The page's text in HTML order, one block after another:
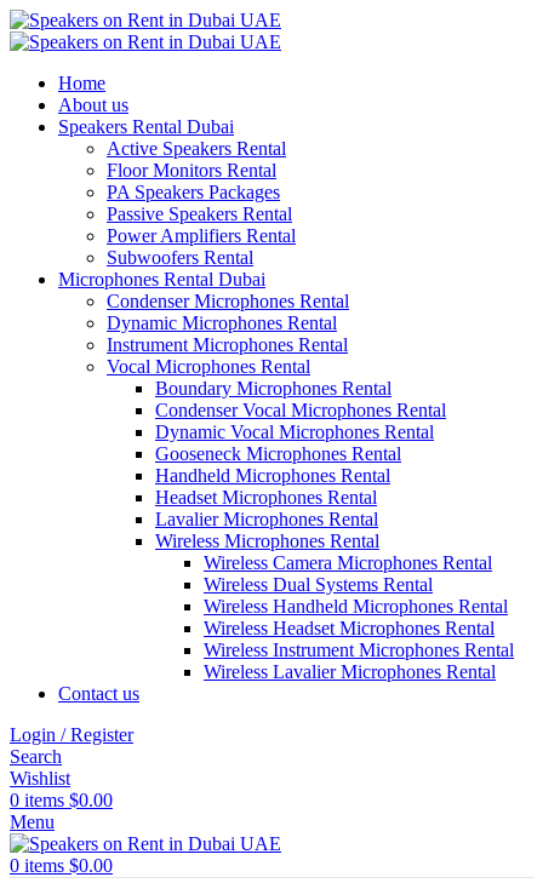
Home
About us
Speakers Rental Dubai
Active Speakers Rental
Floor Monitors Rental
PA Speakers Packages
Passive Speakers Rental
Power Amplifiers Rental
Subwoofers Rental
Microphones Rental Dubai
Condenser Microphones Rental
Dynamic Microphones Rental
Instrument Microphones Rental
Vocal Microphones Rental
Boundary Microphones Rental
Condenser Vocal Microphones Rental
Dynamic Vocal Microphones Rental
Gooseneck Microphones Rental
Handheld Microphones Rental
Headset Microphones Rental
Lavalier Microphones Rental
Wireless Microphones Rental
Wireless Camera Microphones Rental
Wireless Dual Systems Rental
Wireless Handheld Microphones Rental
Wireless Headset Microphones Rental
Wireless Instrument Microphones Rental
Wireless Lavalier Microphones Rental
Contact us
Login / Register
Search
Wishlist
0 items $0.00
Menu
0 items $0.00